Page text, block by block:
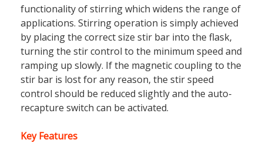
functionality of stirring which widens the range of
applications. Stirring operation is simply achieved
by placing the correct size stir bar into the flask,
turning the stir control to the minimum speed and
ramping up slowly. If the magnetic coupling to the
stir bar is lost for any reason, the stir speed
control should be reduced slightly and the auto-
recapture switch can be activated.
Key Features